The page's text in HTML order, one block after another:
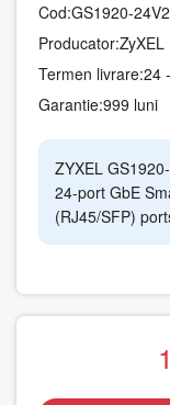
Cod:GS1920-
Producator:ZyXEL
Termen livrare:24
Garantie:999 luni
ZYXEL
24-port GbE
(RJ45/SFP)